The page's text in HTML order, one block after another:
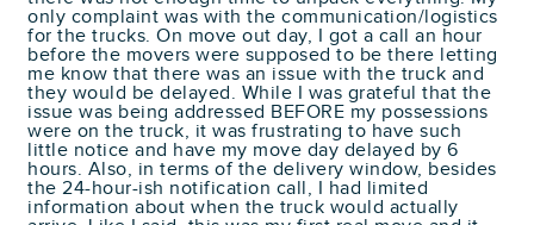
only complaint was with the communication/logistics
for the trucks. On move out day, I got a call an hour
before the movers were supposed to be there letting
me know that there was an issue with the truck and
they would be delayed. While I was grateful that the
issue was being addressed BEFORE my possessions
were on the truck, it was frustrating to have such
little notice and have my move day delayed by 6
hours. Also, in terms of the delivery window, besides
the 24-hour-ish notification call, I had limited
information about when the truck would actually